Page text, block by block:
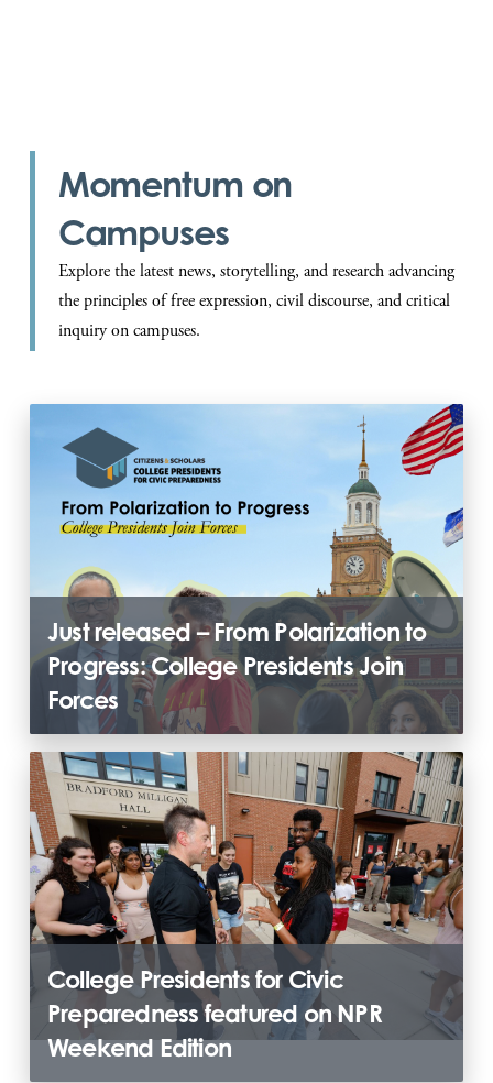
Momentum on
Campuses
Explore the latest news, storytelling, and research advancing
the principles of free expression, civil discourse, and critical
inquiry on campuses.
Just released – From Polarization to
Progress: College Presidents Join
Forces
College Presidents for Civic
Preparedness featured on NPR
Weekend Edition